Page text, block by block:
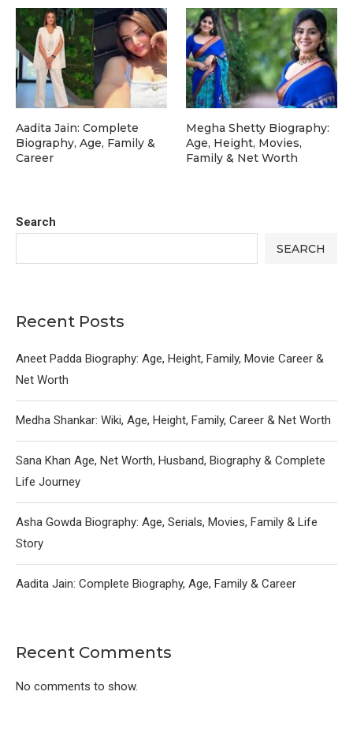
Search
SEARCH
Recent Posts
Aneet Padda Biography: Age, Height, Family, Movie Career &
Net Worth
Medha Shankar: Wiki, Age, Height, Family, Career & Net Worth
Sana Khan Age, Net Worth, Husband, Biography & Complete
Life Journey
Asha Gowda Biography: Age, Serials, Movies, Family & Life
Story
Aadita Jain: Complete Biography, Age, Family & Career
Recent Comments
No comments to show.
Aadita Jain: Complete
Biography, Age, Family &
Career
Megha Shetty Biography:
Age, Height, Movies,
Family & Net Worth